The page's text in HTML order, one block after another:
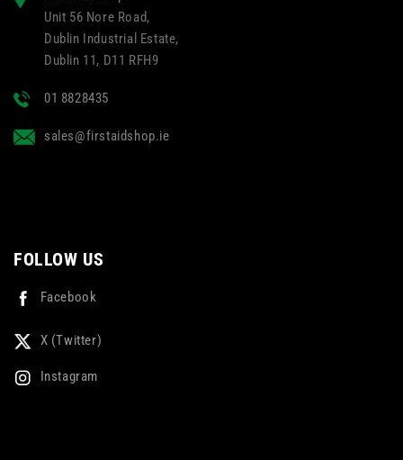
Unit 56 Nore Road,
Dublin Industrial Estate,
Dublin 11, D11 RFH9
01 8828435
sales@firstaidshop.ie
FOLLOW US
Facebook
X (Twitter)
Instagram